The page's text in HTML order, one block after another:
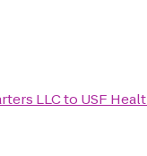
LLCto USF